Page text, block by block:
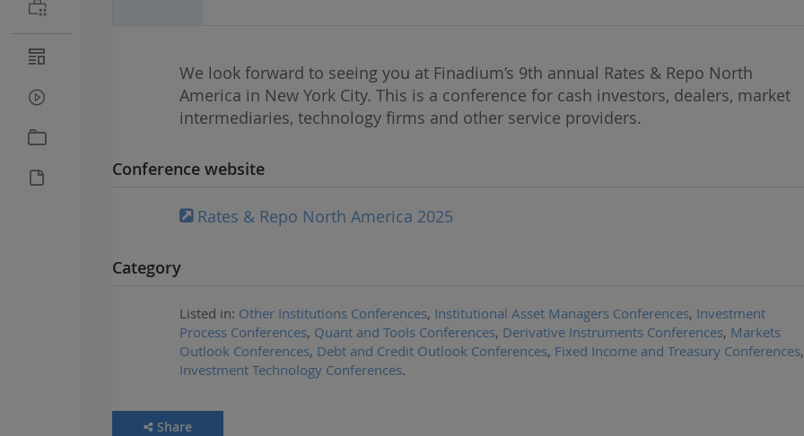
We look forward to seeing you at Finadium’s 9th annual Rates & Repo North
America in New York City. This is a conference for cash investors, dealers, market
intermediaries, technology firms and other service providers.
Conference website
Rates & Repo North America 2025
Category
Listed in: Other Institutions Conferences, Institutional Asset Managers Conferences, Investment
Process Conferences, Quant and Tools Conferences, Derivative Instruments Conferences, Markets
Outlook Conferences, Debt and Credit Outlook Conferences, Fixed Income and Treasury Conferences,
Investment Technology Conferences.
Share